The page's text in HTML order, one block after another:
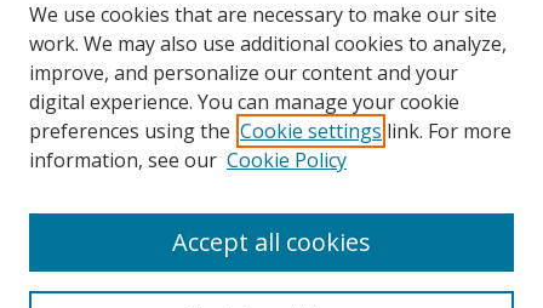
Browse
Collections
Disciplines
Enter search terms:
We use cookies that are necessary to make our site
work. We may also use additional cookies to analyze,
improve, and personalize our content and your
digital experience. You can manage your cookie
preferences using the Cookie settings link. For more
information, see our Cookie Policy
Accept all cookies